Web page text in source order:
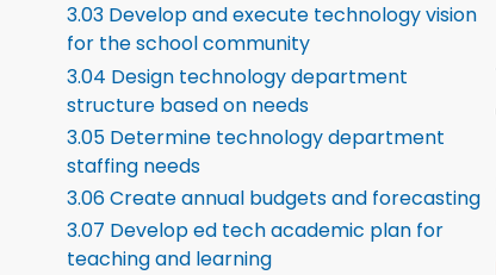
3.03 Develop and execute technology vision
for the school community
3.04 Design technology department
structure based on needs
3.05 Determine technology department
staffing needs
3.06 Create annual budgets and forecasting
3.07 Develop ed tech academic plan for
teaching and learning